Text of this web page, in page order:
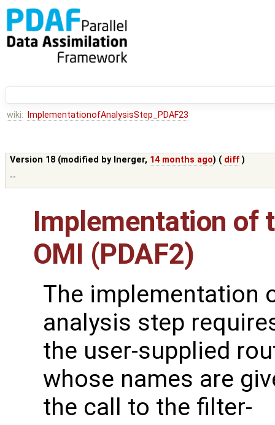
wiki: ImplementationofAnalysisStep_PDAF23
Version 18 (modified by lnerger, 14 months ago) ( diff )
--
Implementation of
OMI (PDAF2)
The implementation
analysis step
the user-supplied
whose names are
the call to the filter-